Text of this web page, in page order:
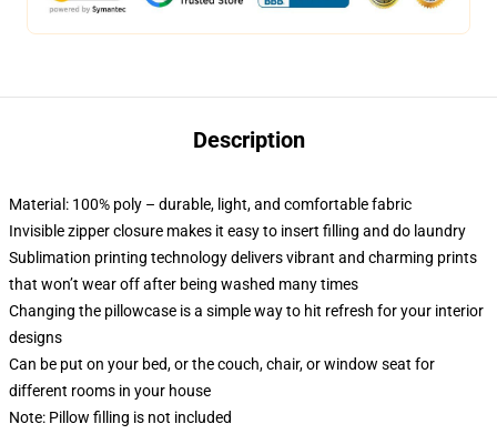
Description
Material: 100% poly – durable, light, and comfortable fabric
Invisible zipper closure makes it easy to insert filling and do laundry
Sublimation printing technology delivers vibrant and charming prints
that won’t wear off after being washed many times
Changing the pillowcase is a simple way to hit refresh for your interior
designs
Can be put on your bed, or the couch, chair, or window seat for
different rooms in your house
Note: Pillow filling is not included